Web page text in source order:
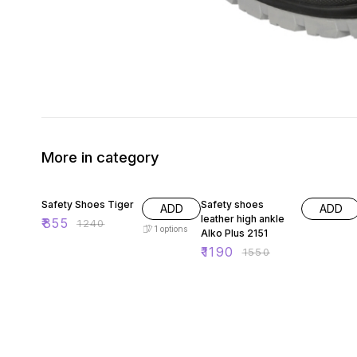
More in category
Safety Shoes Tiger
₹855 ₹1240
ADD
1 options
Safety shoes
leather high ankle
Alko Plus 2151
₹1190 ₹1550
ADD